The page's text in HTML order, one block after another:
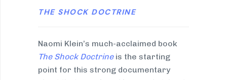
THE SHOCK DOCTRINE
Naomi Klein’s much-acclaimed book
The Shock Doctrineis the starting
point for this strong documentary